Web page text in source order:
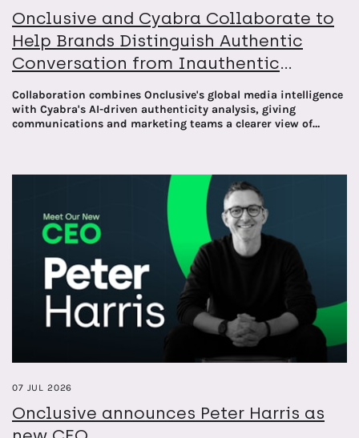
Onclusive and Cyabra Collaborate to
Help Brands Distinguish Authentic
Conversation from Inauthentic
Narratives
Collaboration combines Onclusive's global media intelligence
with Cyabra's AI-driven authenticity analysis, giving
communications and marketing teams a clearer view of
07 JUL 2026
Onclusive announces Peter Harris as